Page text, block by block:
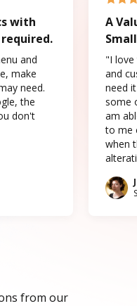
with
and
make
need.
the
don't
A
"I love
and
need
some
am
to me
when
from our